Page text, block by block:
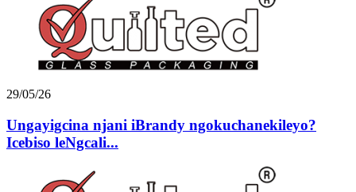
29/05/26
Ungayigcina njani iBrandy ngokuchanekileyo?
Icebiso leNgcali...